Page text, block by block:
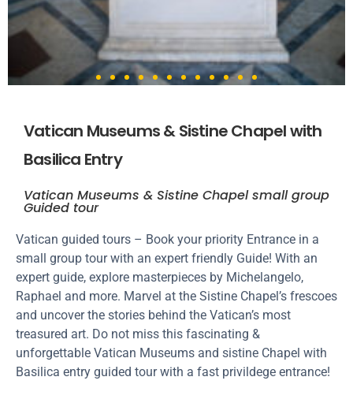
Vatican Museums & Sistine Chapel with
Basilica Entry
Vatican Museums & Sistine Chapel small group
Guided tour
Vatican guided tours – Book your priority Entrance in a
small group tour with an expert friendly Guide! With an
expert guide, explore masterpieces by Michelangelo,
Raphael and more. Marvel at the Sistine Chapel’s frescoes
and uncover the stories behind the Vatican’s most
treasured art. Do not miss this fascinating &
unforgettable Vatican Museums and sistine Chapel with
Basilica entry guided tour with a fast privildege entrance!